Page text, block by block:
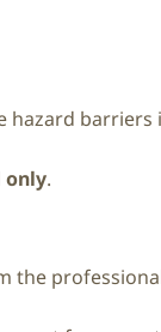
hazard
only.